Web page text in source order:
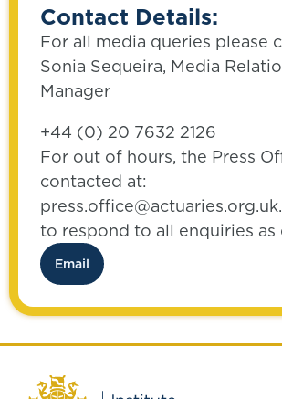
Contact Details:
For all media queries please
Sonia Sequeira, Media
Manager
+44 (0) 20 7632 2126
For out of hours, the Press
contacted at:
to respond to all enquiries as
possible.
Email